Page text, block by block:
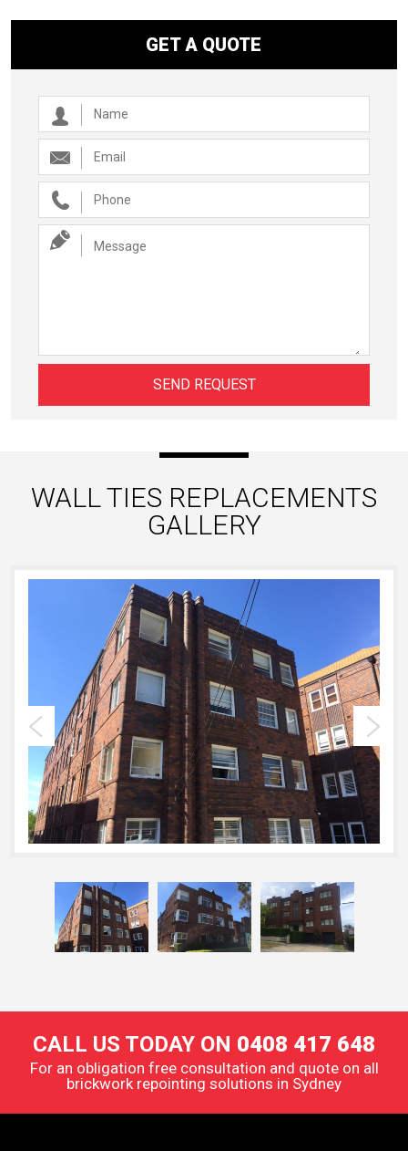
GET A QUOTE
WALL TIES REPLACEMENTS
GALLERY
CALL US TODAY ON 0408 417 648
For an obligation free consultation and quote on all
brickwork repointing solutions in Sydney